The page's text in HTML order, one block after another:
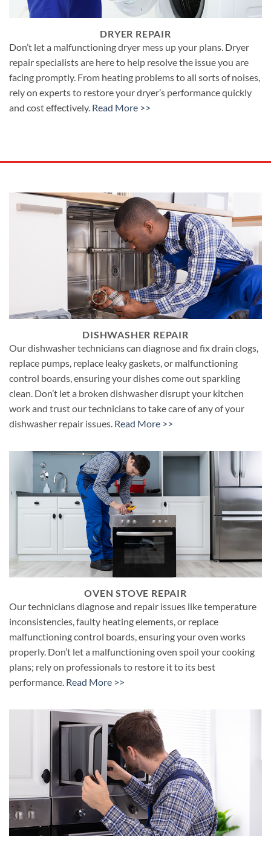
DRYER REPAIR
Don’t let a malfunctioning dryer mess up your plans. Dryer
repair specialists are here to help resolve the issue you are
facing promptly. From heating problems to all sorts of noises,
rely on experts to restore your dryer’s performance quickly
and cost effectively. Read More >>
DISHWASHER REPAIR
Our dishwasher technicians can diagnose and fix drain clogs,
replace pumps, replace leaky gaskets, or malfunctioning
control boards, ensuring your dishes come out sparkling
clean. Don’t let a broken dishwasher disrupt your kitchen
work and trust our technicians to take care of any of your
dishwasher repair issues. Read More >>
OVEN STOVE REPAIR
Our technicians diagnose and repair issues like temperature
inconsistencies, faulty heating elements, or replace
malfunctioning control boards, ensuring your oven works
properly. Don’t let a malfunctioning oven spoil your cooking
plans; rely on professionals to restore it to its best
performance. Read More >>